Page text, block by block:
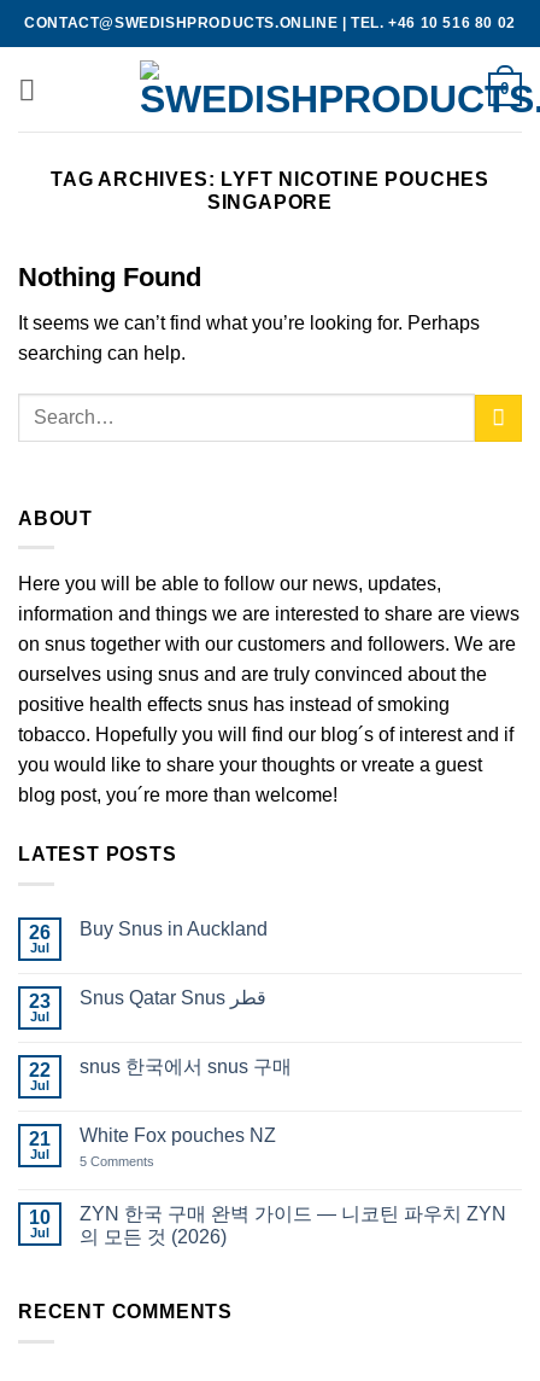
Skip
to
CONTACT@SWEDISHPRODUCTS.ONLINE |TEL. +46 10 516 80 02
0
TAG ARCHIVES: LYFT NICOTINE POUCHES
SINGAPORE
Nothing Found
It seems we can’t find what you’re looking for. Perhaps
searching can help.
ABOUT
Here you will be able to follow our news, updates,
information and things we are interested to share are views
on snus together with our customers and followers. We are
ourselves using snus and are truly convinced about the
positive health effects snus has instead of smoking
tobacco. Hopefully you will find our blog´s of interest and if
you would like to share your thoughts or vreate a guest
blog post, you´re more than welcome!
LATEST POSTS
26
Jul
Buy Snus in Auckland
Buy
23
Jul
Snus Qatar Snus قطر
Snus
22
Jul
snus 한국에서 snus 구매
snus
국
snus
구
매
21
Jul
White Fox pouches NZ
5 Comments
pouches
NZ
10
Jul
ZYN 한국 구매 완벽 가이드 — 니코틴 파우치 ZYN
의 모든 것 (2026)
ZYN
한
RECENT COMMENTS